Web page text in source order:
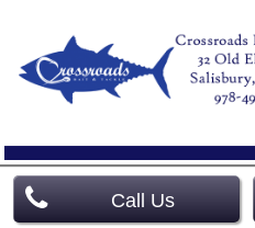
Call Us